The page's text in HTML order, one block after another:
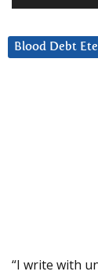
Blood Debt
“I write with